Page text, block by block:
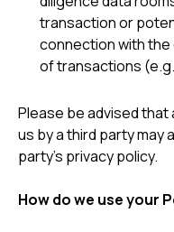
transaction or
connection with
of transactions
Please be advised that
us by a third party
party’s privacy policy.
How do we use your